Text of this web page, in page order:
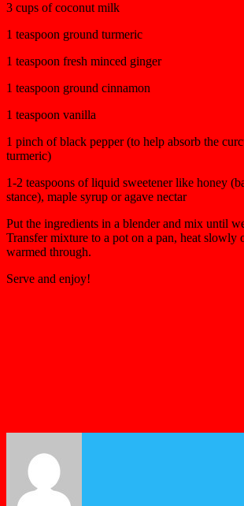
3 cups of coconut milk
1 teaspoon ground turmeric
1 teaspoon fresh minced ginger
1 teaspoon ground cinnamon
1 teaspoon vanilla
1 pinch of black pepper (to help absorb the
turmeric)
1-2 teaspoons of liquid sweetener like honey
stance), maple syrup or agave nectar
Put the ingredients in a blender and mix until
Transfer mixture to a pot on a pan, heat slowly
warmed through.
Serve and enjoy!